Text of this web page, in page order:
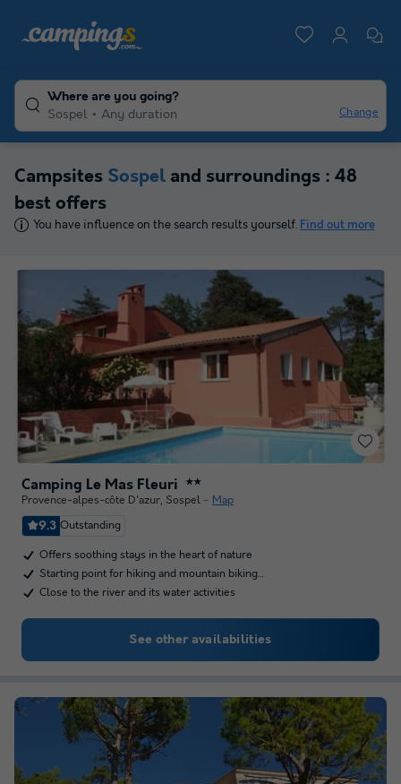
Where are you going?
Sospel
Any duration Change
Campsites Sospel and surroundings : 48
best offers
You have influence on the search results yourself. Find out more
Camping Le Mas Fleuri ★★
Provence-alpes-côte D'azur, Sospel Map
9.3 Outstanding
Offers soothing stays in the heart of nature
Starting point for hiking and mountain biking…
Close to the river and its water activities
See other availabilities